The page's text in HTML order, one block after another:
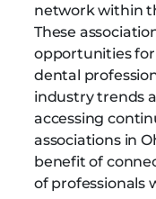
network within
These
opportunities
dental
industry trends
accessing
associations in
benefit of
of professionals